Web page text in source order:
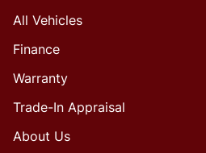
All Vehicles
Finance
Warranty
Trade-In Appraisal
About Us